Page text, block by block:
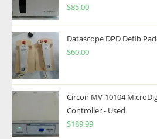
$85.00
Datascope DPD Defib
$60.00
Circon MV-10104
Controller - Used
$189.99